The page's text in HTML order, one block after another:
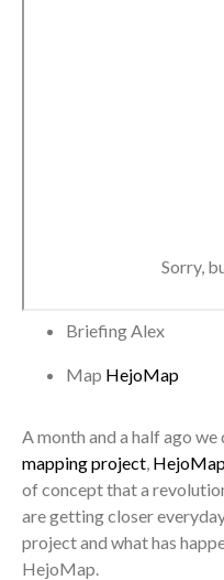
BriefingAlex
Map HejoMap
A month and a half ago
mapping project,
of concept that a
are getting closer
project and what has
HejoMap.